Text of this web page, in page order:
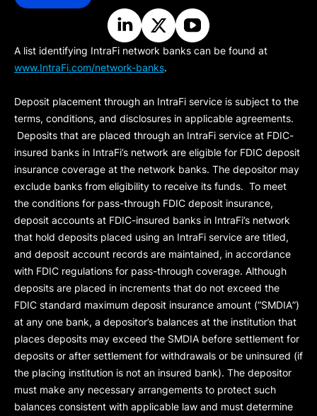
A list identifying IntraFi network banks can be found at
www.IntraFi.com/network-banks.
Deposit placement through an IntraFi service is subject to the
terms, conditions, and disclosures in applicable agreements.
Deposits that are placed through an IntraFi service at FDIC-
insured banks in IntraFi’s network are eligible for FDIC deposit
insurance coverage at the network banks. The depositor may
exclude banks from eligibility to receive its funds. To meet
the conditions for pass-through FDIC deposit insurance,
deposit accounts at FDIC-insured banks in IntraFi’s network
that hold deposits placed using an IntraFi service are titled,
and deposit account records are maintained, in accordance
with FDIC regulations for pass-through coverage. Although
deposits are placed in increments that do not exceed the
FDIC standard maximum deposit insurance amount (“SMDIA”)
at any one bank, a depositor’s balances at the institution that
places deposits may exceed the SMDIA before settlement for
deposits or after settlement for withdrawals or be uninsured (if
the placing institution is not an insured bank). The depositor
must make any necessary arrangements to protect such
balances consistent with applicable law and must determine